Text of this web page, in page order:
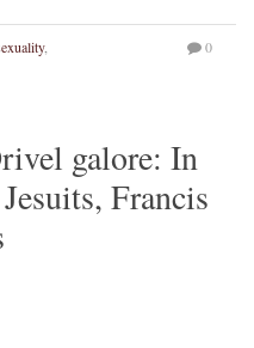
,
0
galore: In
Francis